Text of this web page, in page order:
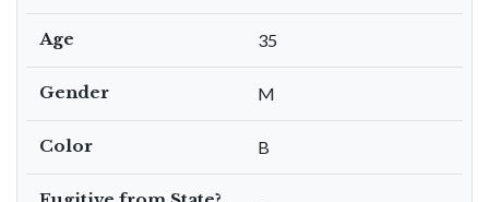
Age 35
Gender M
Color B